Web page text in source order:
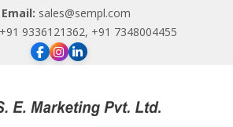
Email: sales@sempl.com
+91 9336121362, +91 7348004455